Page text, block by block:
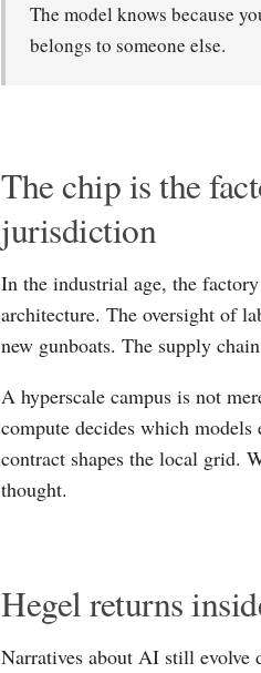
The model knows because
belongs to someone else.
The chip is the
jurisdiction
In the industrial age, the
architecture. The oversight of
new gunboats. The supply
A hyperscale campus is not
compute decides which
contract shapes the local grid.
thought.
Hegel returns
Narratives about AI still evolve